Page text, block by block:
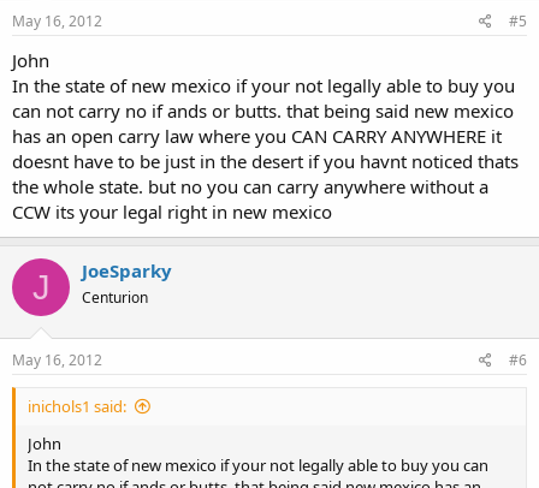
May 16, 2012 #5
John
In the state of new mexico if your not legally able to buy you
can not carry no if ands or butts. that being said new mexico
has an open carry law where you CAN CARRY ANYWHERE it
doesnt have to be just in the desert if you havnt noticed thats
the whole state. but no you can carry anywhere without a
CCW its your legal right in new mexico
J JoeSparky
Centurion
May 16, 2012 #6
inichols1 said:
John
In the state of new mexico if your not legally able to buy you can